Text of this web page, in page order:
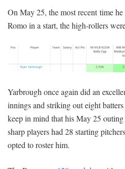
On May 25, the most recent time
Romo in a start, the high-rollers
Yarbrough once again did an
innings and striking out eight
keep in mind that his May 25
sharp players had 28 starting
opted to roster him.